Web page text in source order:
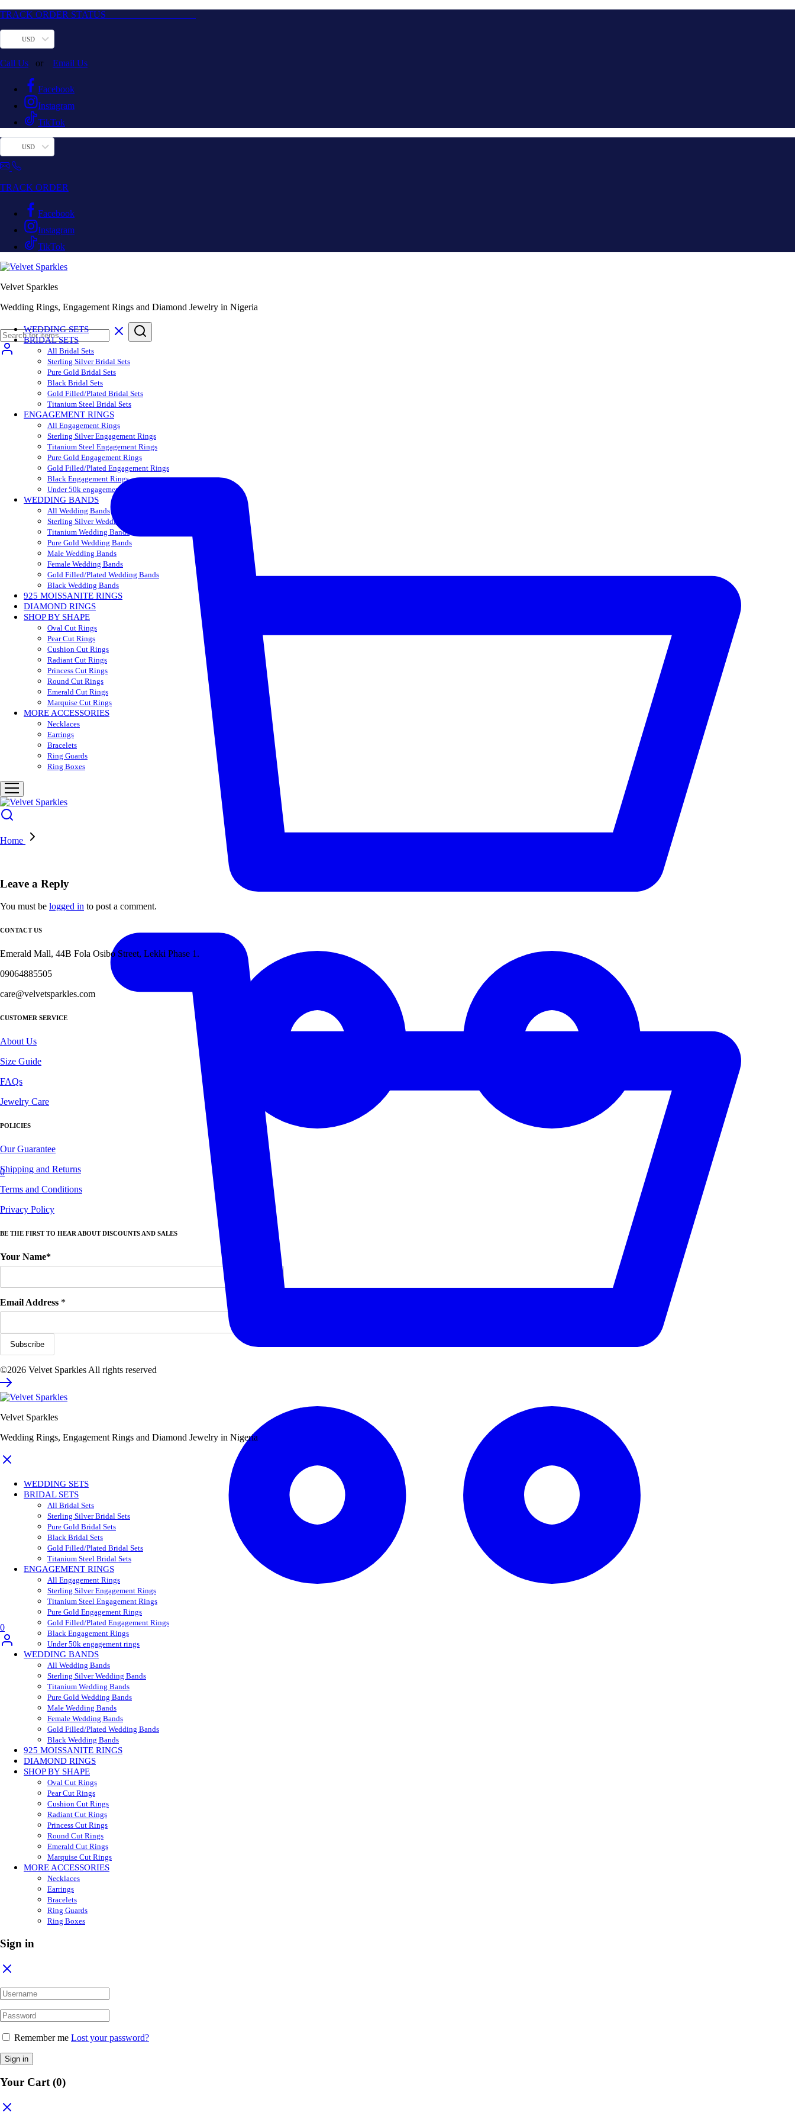
TRACK ORDER STATUS
USD
Call Us or Email Us
Facebook
Instagram
TikTok
USD
TRACK ORDER
Facebook
Instagram
TikTok
Velvet Sparkles
Wedding Rings, Engagement Rings and Diamond Jewelry in Nigeria
0
WEDDING SETS
BRIDAL SETS
All Bridal Sets
Sterling Silver Bridal Sets
Pure Gold Bridal Sets
Black Bridal Sets
Gold Filled/Plated Bridal Sets
Titanium Steel Bridal Sets
ENGAGEMENT RINGS
All Engagement Rings
Sterling Silver Engagement Rings
Titanium Steel Engagement Rings
Pure Gold Engagement Rings
Gold Filled/Plated Engagement Rings
Black Engagement Rings
Under 50k engagement rings
WEDDING BANDS
All Wedding Bands
Sterling Silver Wedding Bands
Titanium Wedding Bands
Pure Gold Wedding Bands
Male Wedding Bands
Female Wedding Bands
Gold Filled/Plated Wedding Bands
Black Wedding Bands
925 MOISSANITE RINGS
DIAMOND RINGS
SHOP BY SHAPE
Oval Cut Rings
Pear Cut Rings
Cushion Cut Rings
Radiant Cut Rings
Princess Cut Rings
Round Cut Rings
Emerald Cut Rings
Marquise Cut Rings
MORE ACCESSORIES
Necklaces
Earrings
Bracelets
Ring Guards
Ring Boxes
0
Home
Leave a Reply
You must be logged in to post a comment.
CONTACT US
Emerald Mall, 44B Fola Osibo Street, Lekki Phase 1.
09064885505
care@velvetsparkles.com
CUSTOMER SERVICE
About Us
Size Guide
FAQs
Jewelry Care
POLICIES
Our Guarantee
Shipping and Returns
Terms and Conditions
Privacy Policy
BE THE FIRST TO HEAR ABOUT DISCOUNTS AND SALES
Your Name*
Email Address *
©2026 Velvet Sparkles All rights reserved
Velvet Sparkles
Wedding Rings, Engagement Rings and Diamond Jewelry in Nigeria
WEDDING SETS
BRIDAL SETS
All Bridal Sets
Sterling Silver Bridal Sets
Pure Gold Bridal Sets
Black Bridal Sets
Gold Filled/Plated Bridal Sets
Titanium Steel Bridal Sets
ENGAGEMENT RINGS
All Engagement Rings
Sterling Silver Engagement Rings
Titanium Steel Engagement Rings
Pure Gold Engagement Rings
Gold Filled/Plated Engagement Rings
Black Engagement Rings
Under 50k engagement rings
WEDDING BANDS
All Wedding Bands
Sterling Silver Wedding Bands
Titanium Wedding Bands
Pure Gold Wedding Bands
Male Wedding Bands
Female Wedding Bands
Gold Filled/Plated Wedding Bands
Black Wedding Bands
925 MOISSANITE RINGS
DIAMOND RINGS
SHOP BY SHAPE
Oval Cut Rings
Pear Cut Rings
Cushion Cut Rings
Radiant Cut Rings
Princess Cut Rings
Round Cut Rings
Emerald Cut Rings
Marquise Cut Rings
MORE ACCESSORIES
Necklaces
Earrings
Bracelets
Ring Guards
Ring Boxes
Sign in
Remember me Lost your password?
Sign in
Your Cart(0)